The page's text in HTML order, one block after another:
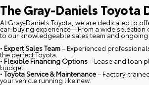
The Gray-Daniels Toyota
At Gray-Daniels Toyota, we are dedicated to
car-buying experience—From a wide selection
to our knowledgeable sales team and ongoing
• Expert Sales Team– Experienced
the perfect Toyota.
• Flexible Financing Options– Lease and loan
budget.
• Toyota Service & Maintenance– Factory-
your vehicle running like new.